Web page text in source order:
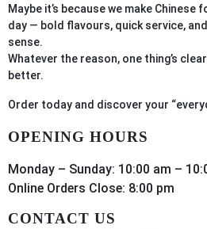
Maybe it’s because we make Chinese
day — bold flavours, quick service,
sense.
Whatever the reason, one thing’s
better.
Order today and discover your
OPENING HOURS
Monday – Sunday: 10:00 am –
Online Orders Close: 8:00 pm
CONTACT US